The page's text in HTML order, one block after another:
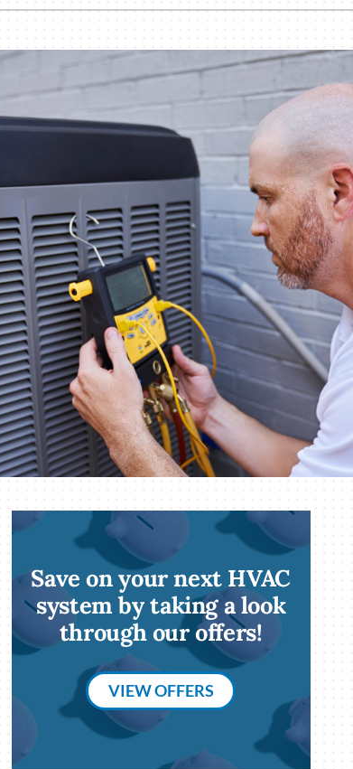
Save on your next HVAC
system by taking a look
through our offers!
VIEW OFFERS